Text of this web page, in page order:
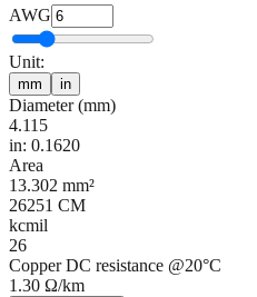
AWG
Unit:
mm in
Diameter (mm)
4.115
in: 0.1620
Area
13.302 mm²
26251 CM
kcmil
26
Copper DC resistance @20°C
1.30 Ω/km